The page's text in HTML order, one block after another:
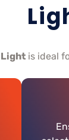
is ideal